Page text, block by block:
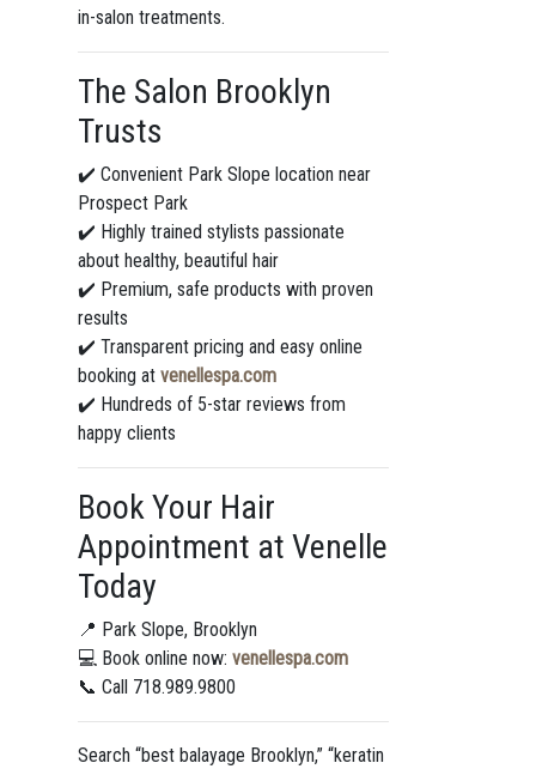
in-salon treatments.
The Salon Brooklyn
Trusts
✔️ Convenient Park Slope location near
Prospect Park
✔️ Highly trained stylists passionate
about healthy, beautiful hair
✔️ Premium, safe products with proven
results
✔️ Transparent pricing and easy online
booking at venellespa.com
✔️ Hundreds of 5-star reviews from
happy clients
Book Your Hair
Appointment at Venelle
Today
📍 Park Slope, Brooklyn
💻 Book online now: venellespa.com
📞 Call 718.989.9800
Search “best balayage Brooklyn,” “keratin